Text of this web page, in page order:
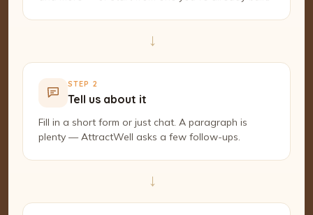
→
STEP 2
Tell us about it
Fill in a short form or just chat. A paragraph is
plenty — AttractWell asks a few follow-ups.
→